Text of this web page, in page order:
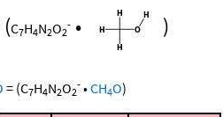
(C7H4N2O2
- • )
= (C7H4N2O2
- •CH4O)